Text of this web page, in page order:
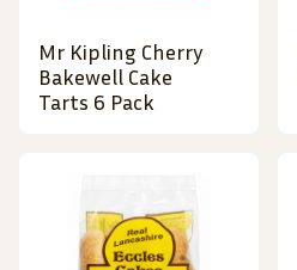
Mr Kipling Cherry
Bakewell Cake
Tarts 6 Pack